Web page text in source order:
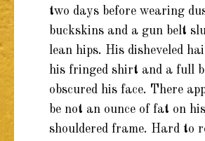
two days before wearing
buckskins and a gun belt
lean hips. His disheveled
his fringed shirt and a full
obscured his face. There
be not an ounce of fat on
shouldered frame. Hard to